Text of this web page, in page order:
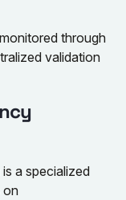
through
validation
a specialized
on